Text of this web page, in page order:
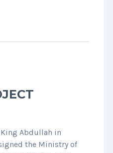
Abdullah in
the Ministry of